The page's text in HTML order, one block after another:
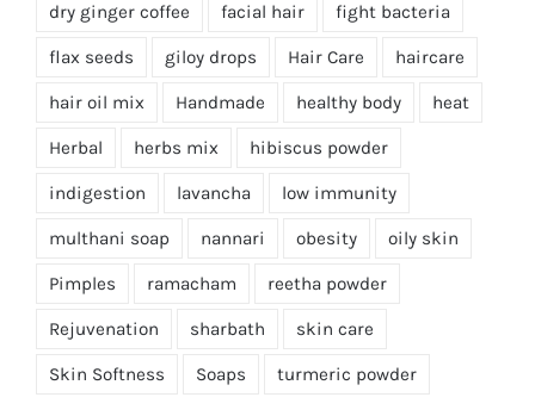
dry ginger coffee facial hair fight bacteria
flax seeds giloy drops Hair Care haircare
hair oil mix Handmade healthy body heat
Herbal herbs mix hibiscus powder
indigestion lavancha low immunity
multhani soap nannari obesity oily skin
Pimples ramacham reetha powder
Rejuvenation sharbath skin care
Skin Softness Soaps turmeric powder